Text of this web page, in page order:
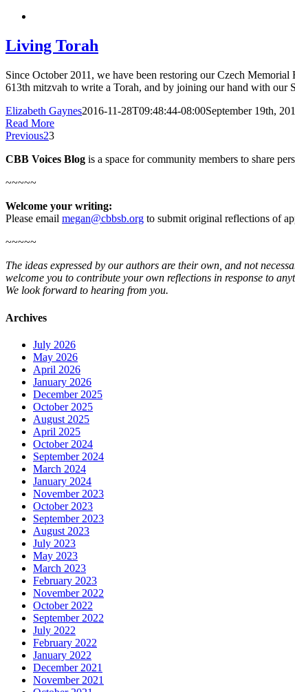
Living Torah
Since October 2011, we have been restoring our Czech
613th mitzvah to write a Torah, and by joining our hand with our
Elizabeth Gaynes2016-11-28T09:48:44-08:00September 19th,
Read More
Previous23
CBB Voices Blog is a space for community members to share
~~~~~
Welcome your writing:
Please email megan@cbbsb.org to submit original reflections of
~~~~~
The ideas expressed by our authors are their own, and not
welcome you to contribute your own reflections in response to
We look forward to hearing from you.
Archives
July 2026
May 2026
April 2026
January 2026
December 2025
October 2025
August 2025
April 2025
October 2024
September 2024
March 2024
January 2024
November 2023
October 2023
September 2023
August 2023
July 2023
May 2023
March 2023
February 2023
November 2022
October 2022
September 2022
July 2022
February 2022
January 2022
December 2021
November 2021